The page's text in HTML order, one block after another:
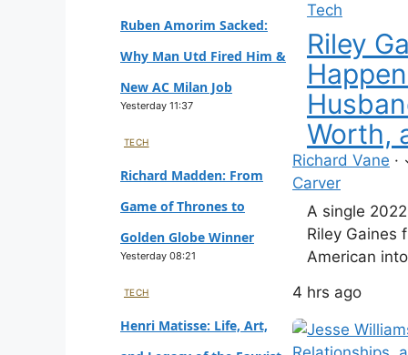
Ruben Amorim Sacked:
Why Man Utd Fired Him &
New AC Milan Job
Yesterday 11:37
TECH
Richard Madden: From
Game of Thrones to
Golden Globe Winner
Yesterday 08:21
TECH
Henri Matisse: Life, Art,
Tech
Riley
Worth,
Richard Vane ·
Carver
A single
Riley Gaines
American
just reshape
transformed
contributor,
4 hrs ago